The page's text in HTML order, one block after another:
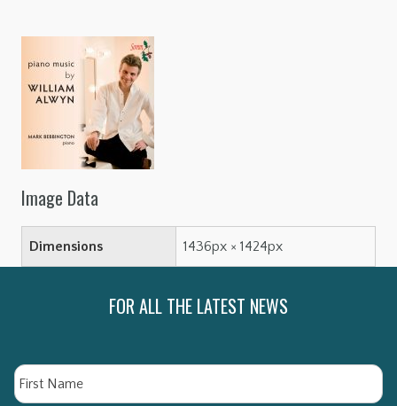
Image Data
Dimensions 1436px × 1424px
FOR ALL THE LATEST NEWS
Name